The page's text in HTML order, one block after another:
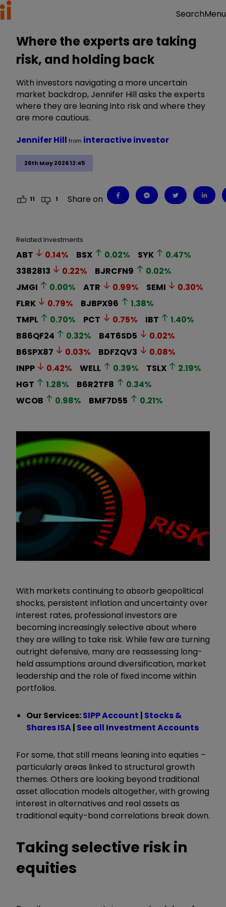
SearchMenu
Where the experts are taking
risk, and holding back
With investors navigating a more uncertain
market backdrop, Jennifer Hill asks the experts
where they are leaning into risk and where they
are more cautious.
26th May 2026 12:45
Jennifer Hill from interactive investor
11 1 Share on
Related Investments
ABT 0.14% BSX 0.02% SYK 0.47%
3382813
0.22% BJRCFN9 0.02%
JMGI
0.00% ATR 0.99% SEMI 0.30%
FLRK
0.79% BJBPX96 1.38%
TMPL
0.70% PCT 0.75% IBT 1.40%
B86QF24
0.32% B4T6SD5 0.02%
B6SPX87
0.03% BDFZQV3 0.08%
INPP
0.42% WELL 0.39% TSLX 2.19%
HGT
1.28% B6R2TF8 0.34%
WCOB
0.98% BMF7D55 0.21%
With markets continuing to absorb geopolitical
shocks, persistent inflation and uncertainty over
interest rates, professional investors are
becoming increasingly selective about where
they are willing to take risk. While few are turning
outright defensive, many are reassessing long-
held assumptions around diversification, market
leadership and the role of fixed income within
portfolios.
Our Services:SIPP Account | Stocks &
Shares ISA| See all Investment Accounts
For some, that still means leaning into equities –
particularly areas linked to structural growth
themes. Others are looking beyond traditional
asset allocation models altogether, with growing
interest in alternatives and real assets as
traditional equity-bond correlations break down.
Taking selective risk in
equities